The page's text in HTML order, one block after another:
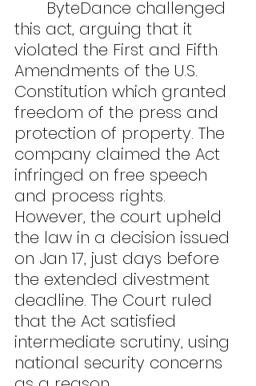
this act, arguing that it
violated the First and Fifth
Amendments of the U.S.
Constitution which granted
freedom of the press and
protection of property. The
company claimed the Act
infringed on free speech
and process rights.
However, the court upheld
the law in a decision issued
on Jan 17, just days before
the extended divestment
deadline. The Court ruled
that the Act satisfied
intermediate scrutiny, using
national security concerns